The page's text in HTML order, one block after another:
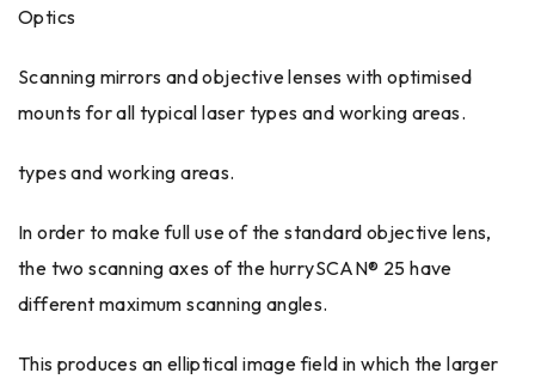
Optics
Scanning mirrors and objective lenses with optimised
mounts for all typical laser types and working areas.
types and working areas.
In order to make full use of the standard objective lens,
the two scanning axes of the hurrySCAN® 25 have
different maximum scanning angles.
This produces an elliptical image field in which the larger